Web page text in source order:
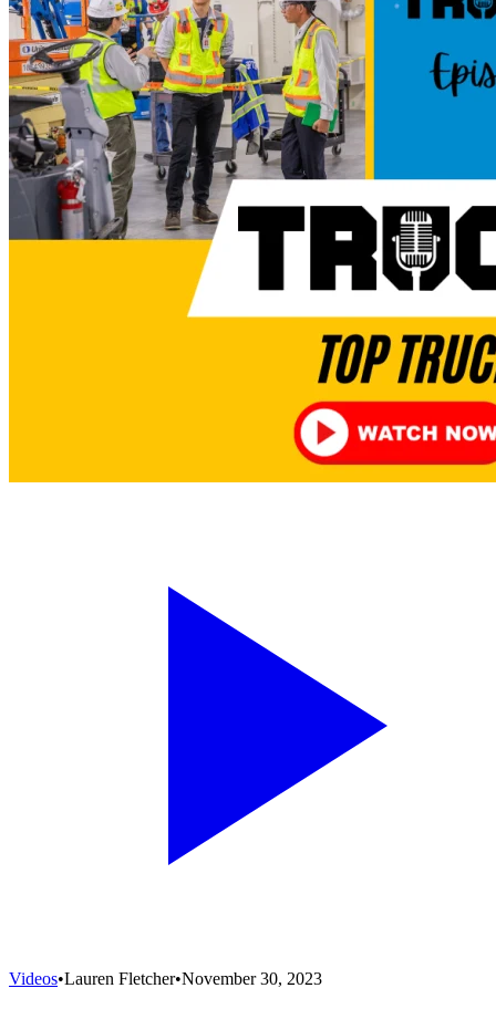
Videos•Lauren Fletcher•November 30, 2023